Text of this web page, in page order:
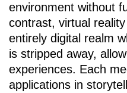
environment without
contrast, virtual
entirely digital realm
is stripped away,
experiences. Each
applications in